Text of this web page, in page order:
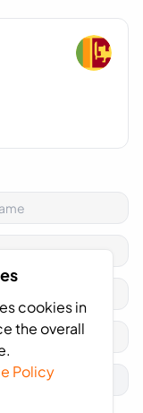
cookies in
the overall
Policy